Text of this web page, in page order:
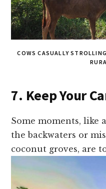
COWS CASUALLY
7. Keep Your
Some moments, like
the backwaters or
coconut groves, are